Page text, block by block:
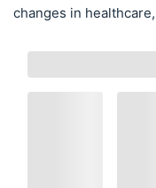
changes in